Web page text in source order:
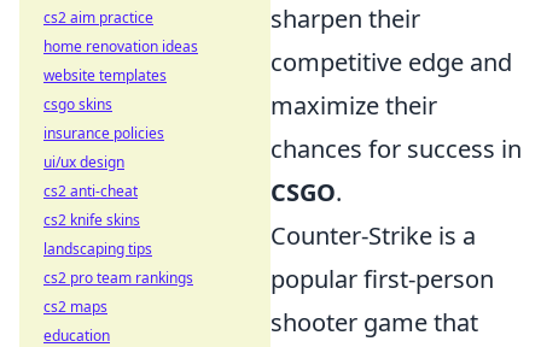
sharpen their
competitive edge and
maximize their
chances for success in
CSGO.
Counter-Strike is a
popular first-person
shooter game that
cs2 aim practice
home renovation ideas
website templates
csgo skins
insurance policies
ui/ux design
cs2 anti-cheat
cs2 knife skins
landscaping tips
cs2 pro team rankings
cs2 maps
education